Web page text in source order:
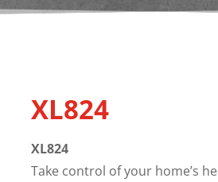
XL824
XL824
Take control of your home’s